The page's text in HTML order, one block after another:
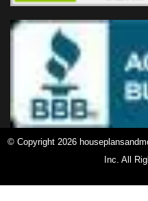
© Copyright 2026
Inc. All